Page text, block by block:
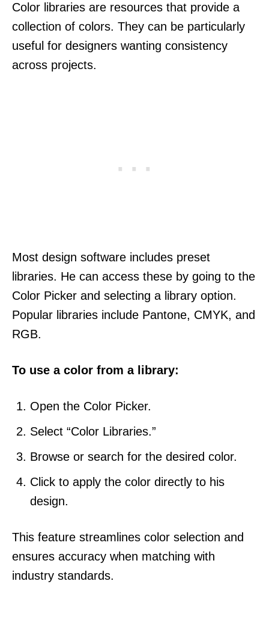
Color libraries are resources that provide a
collection of colors. They can be particularly
useful for designers wanting consistency
across projects.
Most design software includes preset
libraries. He can access these by going to the
Color Picker and selecting a library option.
Popular libraries include Pantone, CMYK, and
RGB.
To use a color from a library:
Open the Color Picker.
Select “Color Libraries.”
Browse or search for the desired color.
Click to apply the color directly to his
design.
This feature streamlines color selection and
ensures accuracy when matching with
industry standards.